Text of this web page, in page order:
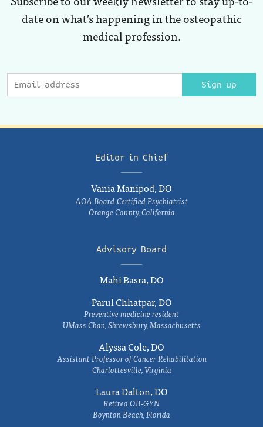
date on what’s happening in the osteopathic
medical profession.
Sign up
Editor in Chief
Vania Manipod, DO
AOA Board-Certified Psychiatrist
Orange County, California
Advisory Board
Mahi Basra, DO
Parul Chhatpar, DO
Preventive medicine resident
UMass Chan, Shrewsbury, Massachusetts
Alyssa Cole, DO
Assistant Professor of Cancer Rehabilitation
Charlottesville, Virginia
Laura Dalton, DO
Retired OB-GYN
Boynton Beach, Florida